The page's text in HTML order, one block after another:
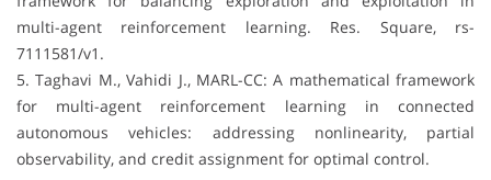
multi-agent reinforcement learning. Res. Square, rs-
7111581/v1.
5. Taghavi M., Vahidi J., MARL-CC: A mathematical framework
for multi-agent reinforcement learning in connected
autonomous vehicles: addressing nonlinearity, partial
observability, and credit assignment for optimal control.